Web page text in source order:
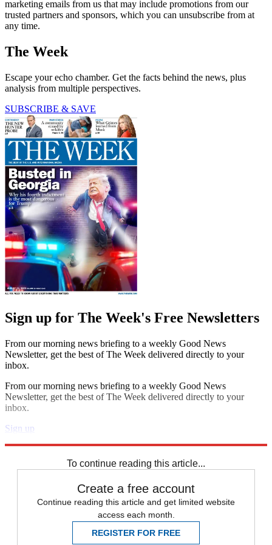
marketing emails from us that may include promotions from our
trusted partners and sponsors, which you can unsubscribe from at
any time.
The Week
Escape your echo chamber. Get the facts behind the news, plus
analysis from multiple perspectives.
SUBSCRIBE & SAVE
Sign up for The Week's Free Newsletters
From our morning news briefing to a weekly Good News
Newsletter, get the best of The Week delivered directly to your
inbox.
From our morning news briefing to a weekly Good News
Newsletter, get the best of The Week delivered directly to your
inbox.
Sign up
To continue reading this article...
Create a free account
Continue reading this article and get limited website
access each month.
REGISTER FOR FREE